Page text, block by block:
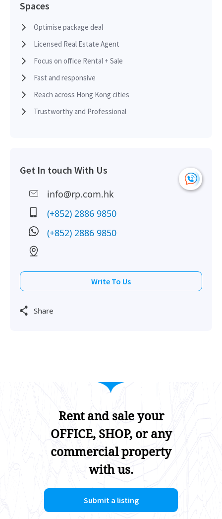
Spaces
Optimise package deal
Licensed Real Estate Agent
Focus on office Rental + Sale
Fast and responsive
Reach across Hong Kong cities
Trustworthy and Professional
Get In touch With Us
info@rp.com.hk
(+852) 2886 9850
(+852) 2886 9850
Write To Us
Share
Rent and sale your
OFFICE, SHOP, or any
commercial property
with us.
Submit a listing